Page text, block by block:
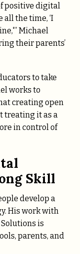
positive digital
all the time, ‘I
Michael
their parents’
to take
works to
creating open
treating it as a
in control of
Skill
develop a
His work with
is
parents, and